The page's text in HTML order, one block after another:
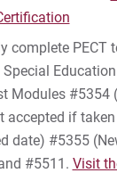
complete PECT
Special
Modules #5354
accepted if
date) #5355
#5511. Visit